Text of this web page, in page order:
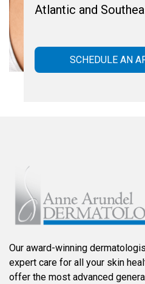
Atlantic and
SCHEDULE AN
Our award-winning
expert care for all your skin
offer the most advanced